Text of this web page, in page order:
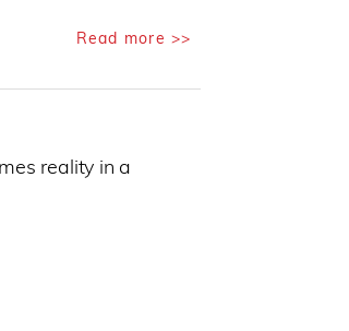
Read more >>
reality in a